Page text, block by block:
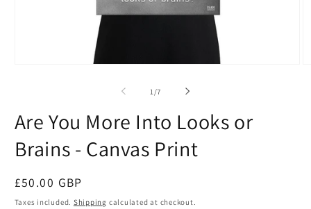
1 /of
7
Are You More Into Looks or
Brains - Canvas Print
Regular
price
£50.00 GBP
Taxes included. Shipping calculated at checkout.